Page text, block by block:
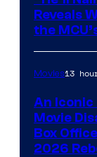
of
Marvel
Comics,
Nordisk
Film,
and
Mubi
Reveals
the
Movies13
An
Movie
Box
2026